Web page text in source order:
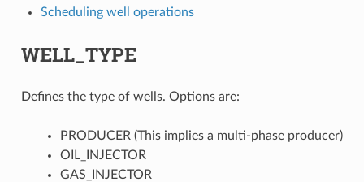
Scheduling well operations
WELL_TYPE
Defines the type of wells. Options are:
PRODUCER (This implies a multi-phase producer)
OIL_INJECTOR
GAS_INJECTOR